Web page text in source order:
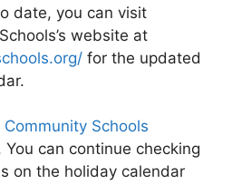
date, you can visit
website at
for the updated
Community Schools
You can continue checking
on the holiday calendar